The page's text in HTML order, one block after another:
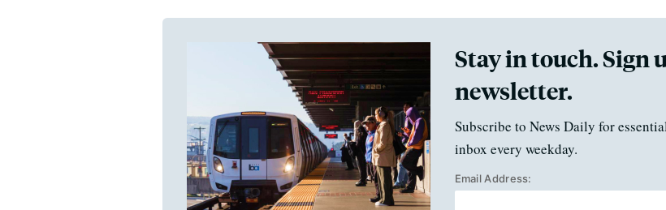
Stay in touch. Sign
newsletter.
Subscribe to News Daily for
inbox every weekday.
Email Address: